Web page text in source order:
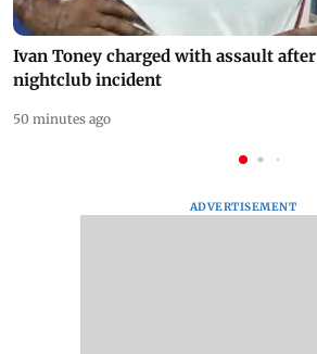
Ivan Toney charged with assault after
nightclub incident
50 minutes ago
ADVERTISEMENT